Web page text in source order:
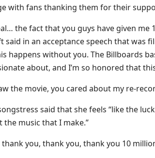
with fans thanking them for their
the fact that you guys have given
said in an acceptance speech that was
happens without you. The Billboards
about, and I’m so honored that
the movie, you cared about my re-
said that she feels “like the
the music that I make.”
you, thank you, thank you 10